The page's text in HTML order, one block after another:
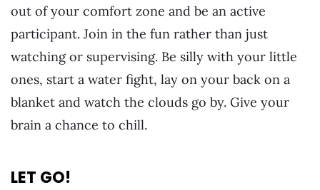
out of your comfort zone and be an active
participant. Join in the fun rather than just
watching or supervising. Be silly with your little
ones, start a water fight, lay on your back on a
blanket and watch the clouds go by. Give your
brain a chance to chill.
LET GO!